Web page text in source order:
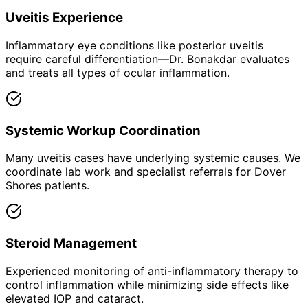
Uveitis Experience
Inflammatory eye conditions like posterior uveitis
require careful differentiation—Dr. Bonakdar evaluates
and treats all types of ocular inflammation.
Systemic Workup Coordination
Many uveitis cases have underlying systemic causes. We
coordinate lab work and specialist referrals for Dover
Shores patients.
Steroid Management
Experienced monitoring of anti-inflammatory therapy to
control inflammation while minimizing side effects like
elevated IOP and cataract.